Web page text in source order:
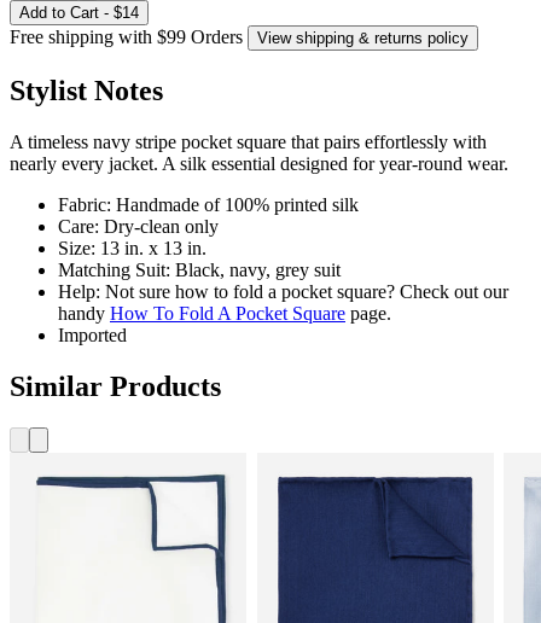
Add to Cart - $14
Free shipping with $99 Orders View shipping & returns policy
Stylist Notes
A timeless navy stripe pocket square that pairs effortlessly with
nearly every jacket. A silk essential designed for year-round wear.
Fabric: Handmade of 100% printed silk
Care: Dry-clean only
Size: 13 in. x 13 in.
Matching Suit: Black, navy, grey suit
Help: Not sure how to fold a pocket square? Check out our
handy How To Fold A Pocket Square page.
Imported
Similar Products